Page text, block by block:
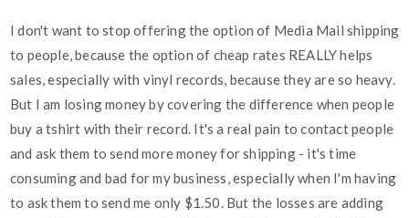
I don't want to stop offering the option of Media Mail shipping
to people, because the option of cheap rates REALLY helps
sales, especially with vinyl records, because they are so heavy.
But I am losing money by covering the difference when people
buy a tshirt with their record. It's a real pain to contact people
and ask them to send more money for shipping - it's time
consuming and bad for my business, especially when I'm having
to ask them to send me only $1.50. But the losses are adding